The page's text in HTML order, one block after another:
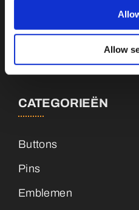
Allow
CATEGORIEËN
Buttons
Pins
Emblemen